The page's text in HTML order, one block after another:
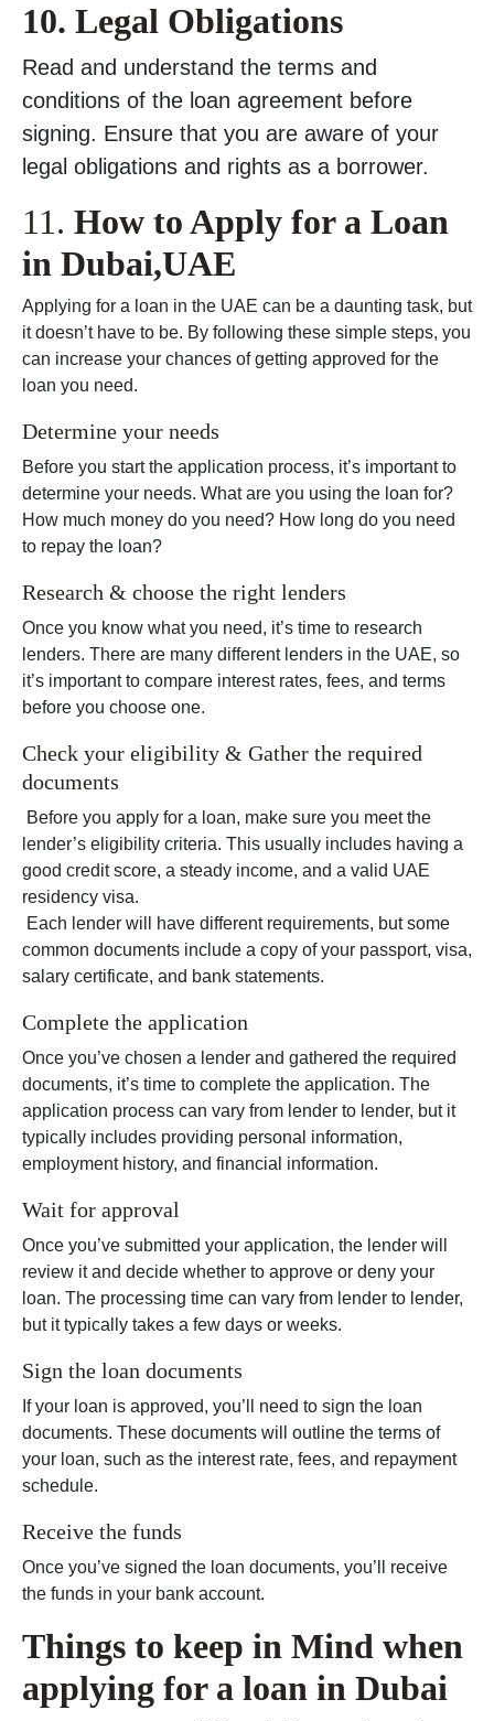
10. Legal Obligations
Read and understand the terms and
conditions of the loan agreement before
signing. Ensure that you are aware of your
legal obligations and rights as a borrower.
11. How to Apply for a Loan
in Dubai,UAE
Applying for a loan in the UAE can be a daunting task, but
it doesn’t have to be. By following these simple steps, you
can increase your chances of getting approved for the
loan you need.
Determine your needs
Before you start the application process, it’s important to
determine your needs. What are you using the loan for?
How much money do you need? How long do you need
to repay the loan?
Research & choose the right lenders
Once you know what you need, it’s time to research
lenders. There are many different lenders in the UAE, so
it’s important to compare interest rates, fees, and terms
before you choose one.
Check your eligibility & Gather the required
documents
Before you apply for a loan, make sure you meet the
lender’s eligibility criteria. This usually includes having a
good credit score, a steady income, and a valid UAE
residency visa.
Each lender will have different requirements, but some
common documents include a copy of your passport, visa,
salary certificate, and bank statements.
Complete the application
Once you’ve chosen a lender and gathered the required
documents, it’s time to complete the application. The
application process can vary from lender to lender, but it
typically includes providing personal information,
employment history, and financial information.
Wait for approval
Once you’ve submitted your application, the lender will
review it and decide whether to approve or deny your
loan. The processing time can vary from lender to lender,
but it typically takes a few days or weeks.
Sign the loan documents
If your loan is approved, you’ll need to sign the loan
documents. These documents will outline the terms of
your loan, such as the interest rate, fees, and repayment
schedule.
Receive the funds
Once you’ve signed the loan documents, you’ll receive
the funds in your bank account.
Things to keep in Mind when
applying for a loan in Dubai